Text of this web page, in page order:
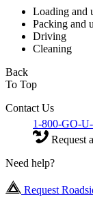
Loading and
Packing and
Driving
Cleaning
Back
To Top
Contact Us
1-800-GO-
Request
Need help?
Request